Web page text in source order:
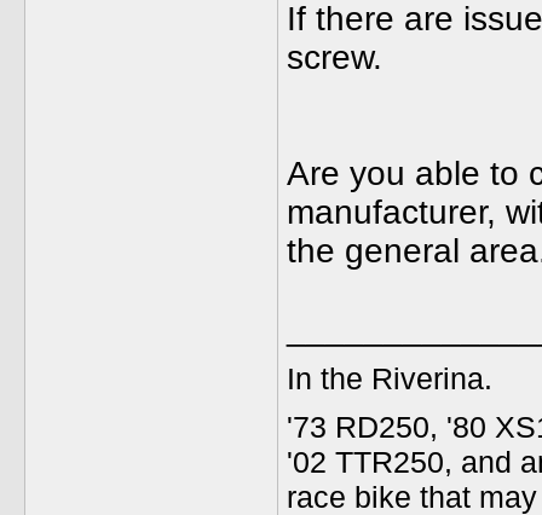
If there are
screw.
Are you able to
manufacturer,
the general
In the Riverina.
'73 RD250, '80
'02 TTR250, and
race bike that